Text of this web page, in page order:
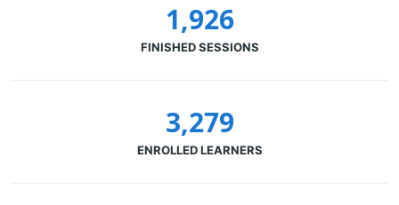
1,926
FINISHED SESSIONS
3,279
ENROLLED LEARNERS